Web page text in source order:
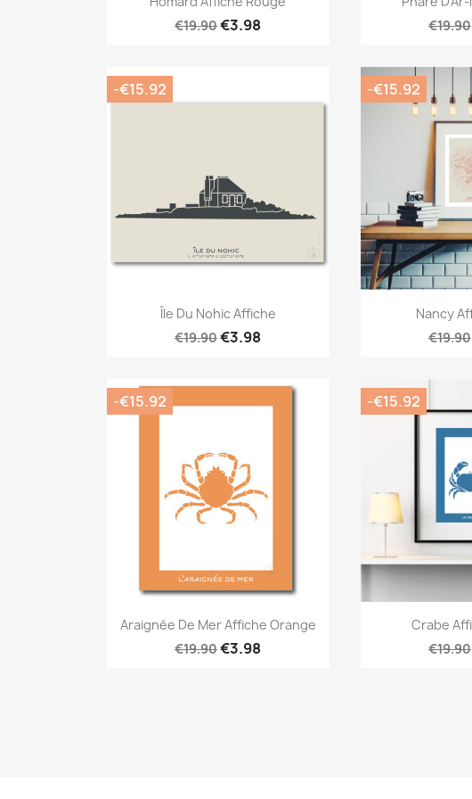
€19.90€3.98
€19.90
Quick view
Île Du Nohic Affiche
€19.90€3.98
-€15.92

Nancy
€19.90
-€15.92
Quick view
Araignée De Mer Affiche Orange
€19.90€3.98
-€15.92

Crabe
€19.90
-€15.92